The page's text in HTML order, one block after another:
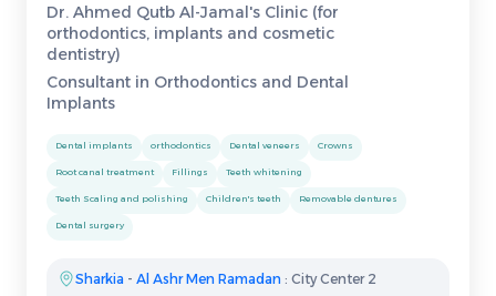
Dr. Ahmed Qutb Al-Jamal's Clinic (for
orthodontics, implants and cosmetic
dentistry)
Consultant in Orthodontics and Dental
Implants
Dental implants orthodontics Dental veneers Crowns
Root canal treatment Fillings Teeth whitening
Teeth Scaling and polishing Children's teeth Removable dentures
Dental surgery
Sharkia - Al Ashr Men Ramadan : City Center 2